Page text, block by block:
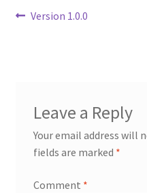
Post
Previous
Version 1.0.0
Leave a Reply
Your email address will
fields are marked *
Comment *